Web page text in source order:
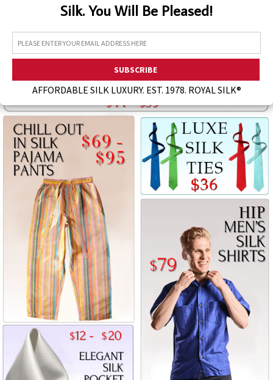
Silk. You Will Be Pleased!
AFFORDABLE SILK LUXURY. EST. 1978. ROYAL SILK®
Assorted Silk Hankies Solid Colors
Silk Hair Care
Bra Liners & Pads